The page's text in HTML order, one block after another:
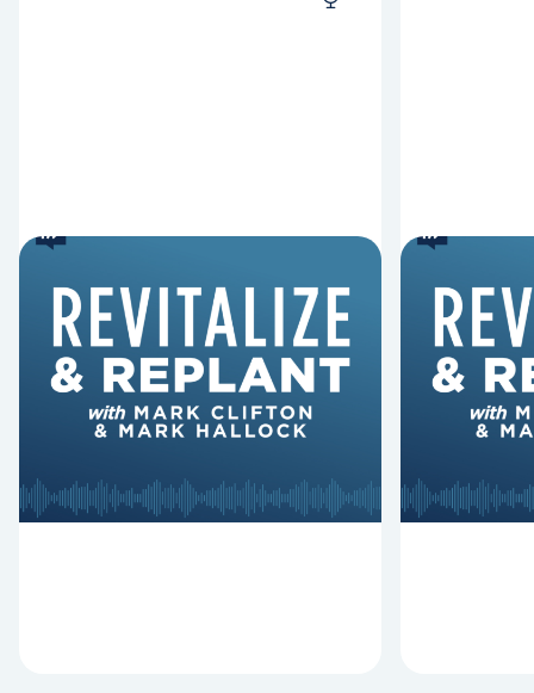
6 Reasons Singing
Hymns Matters
Why should churches continue to
sing old hymns? On this episode of
Revitalize and Replant, Mark
Hurst discuss the importance...
8
Fired
Mark
Hurst
Lawless